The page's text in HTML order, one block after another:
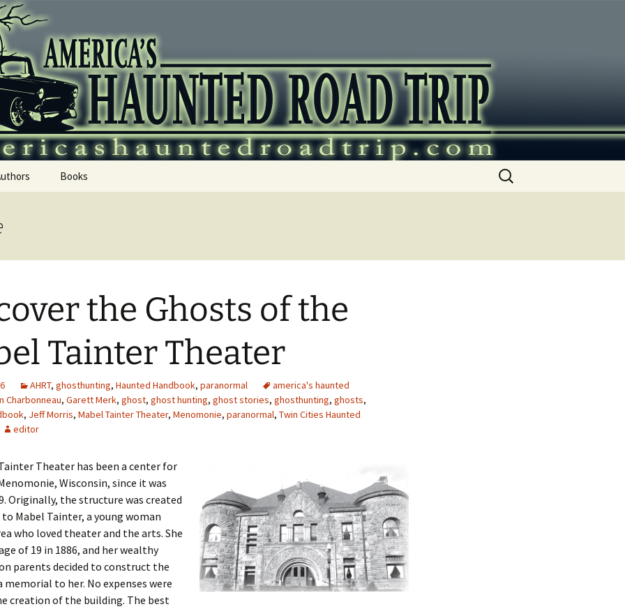
Roadtrip
Books
Search
for:
the Ghosts of the
Tainter Theater
AHRT, ghosthunting, Haunted Handbook, paranormal
america's haunted
Charbonneau, Garett Merk, ghost, ghost hunting, ghost stories, ghosthunting, ghosts,
, Jeff Morris, Mabel Tainter Theater, Menomonie, paranormal, Twin Cities Haunted
editor
Theater has been a center for
Wisconsin, since it was
Originally, the structure was created
Mabel Tainter, a young woman
who loved theater and the arts. She
of 19 in 1886, and her wealthy
parents decided to construct the
memorial to her. No expenses were
creation of the building. The best